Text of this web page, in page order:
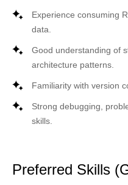
Experience consuming
data.
Good understanding of
architecture patterns.
Familiarity with version
Strong debugging,
skills.
Preferred Skills